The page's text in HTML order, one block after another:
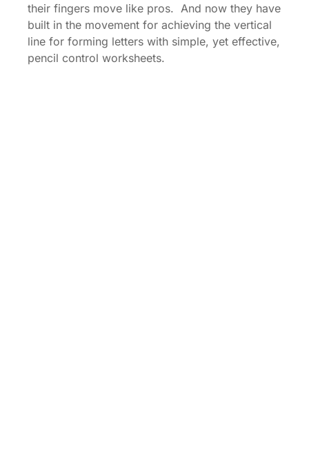
their fingers move like pros. And now they have
built in the movement for achieving the vertical
line for forming letters with simple, yet effective,
pencil control worksheets.